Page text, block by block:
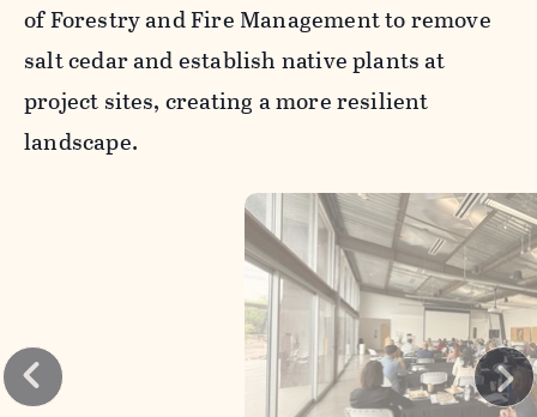
of Forestry and Fire Management to remove
salt cedar and establish native plants at
project sites, creating a more resilient
landscape.